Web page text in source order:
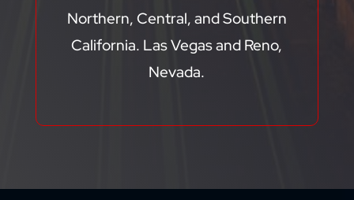
Northern, Central, and Southern
California. Las Vegas and Reno,
Nevada.